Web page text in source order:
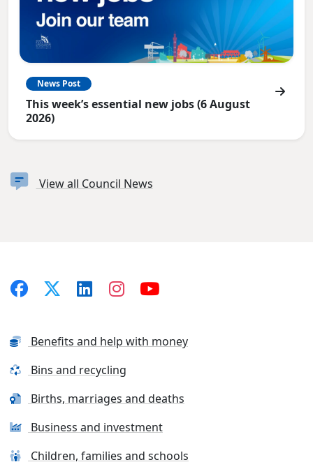
News Post
This week’s essential new jobs (6 August
2026)
View all Council News
Benefits and help with money
Bins and recycling
Births, marriages and deaths
Business and investment
Children, families and schools